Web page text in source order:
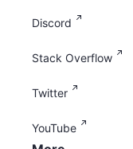
Discord
Stack Overflow
Twitter
YouTube